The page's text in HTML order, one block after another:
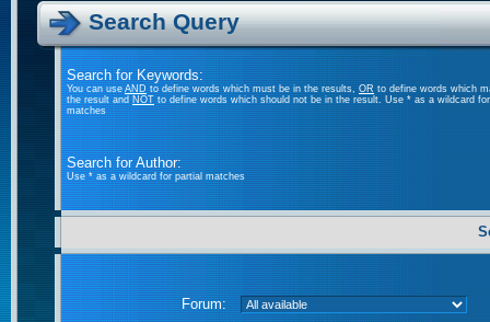
Search Query
Search for Keywords:
You can useANDto define words which must be in the results, OR to define words which
the result andNOTto define words which should not be in the result. Use * as a wildcard
matches
Search for Author:
Use * as a wildcard for partial matches
Forum: